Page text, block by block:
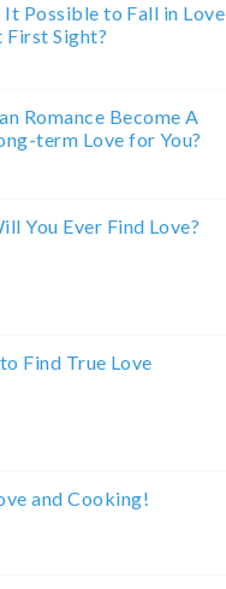
It Possible to Fall in Love
First Sight?
Romance Become A
term Love for You?
You Ever Find Love?
Find True Love
and Cooking!